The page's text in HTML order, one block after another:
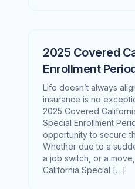
2025 Covered
Enrollment
Life doesn’t always
insurance is no
2025 Covered
Special Enrollment
opportunity to secure
Whether due to a
a job switch, or a
California Special […]